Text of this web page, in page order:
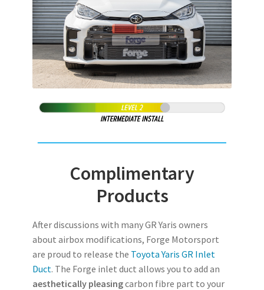
Complimentary
Products
After discussions with many GR Yaris owners
about airbox modifications, Forge Motorsport
are proud to release the Toyota Yaris GR Inlet
Duct. The Forge inlet duct allows you to add an
aesthetically pleasingcarbon fibre part to your